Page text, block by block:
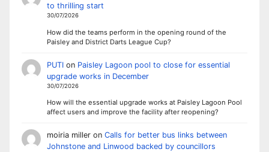
to thrilling start
30/07/2026
How did the teams perform in the opening round of the
Paisley and District Darts League Cup?
PUTIon Paisley Lagoon pool to close for essential
upgrade works in December
30/07/2026
How will the essential upgrade works at Paisley Lagoon Pool
affect users and improve the facility after reopening?
moiria milleron Calls for better bus links between
Johnstone and Linwood backed by councillors